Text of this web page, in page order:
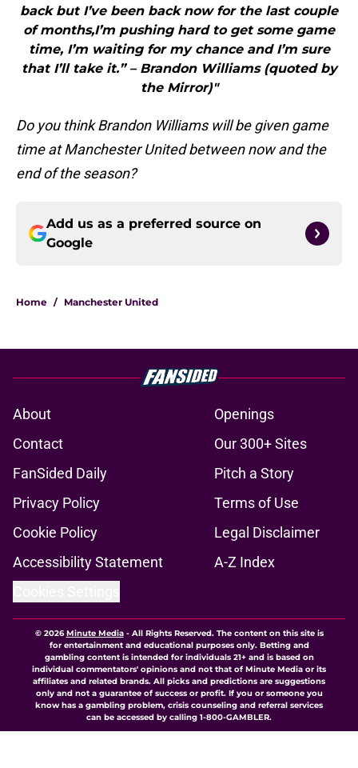
back but I’ve been back now for the last couple
of months,I’m pushing hard to get some game
time, I’m waiting for my chance and I’m sure
that I’ll take it.” – Brandon Williams (quoted by
the Mirror)"
Do you think Brandon Williams will be given game
time at Manchester United between now and the
end of the season?
Add us as a preferred source on
Google
Home / Manchester United
About
Openings
Contact
Our 300+ Sites
FanSided Daily
Pitch a Story
Privacy Policy
Terms of Use
Cookie Policy
Legal Disclaimer
Accessibility Statement
A-Z Index
© 2026Minute Media- All Rights Reserved. The content on this site is
for entertainment and educational purposes only. Betting and
gambling content is intended for individuals 21+ and is based on
individual commentators' opinions and not that of Minute Media or its
affiliates and related brands. All picks and predictions are suggestions
only and not a guarantee of success or profit. If you or someone you
know has a gambling problem, crisis counseling and referral services
can be accessed by calling 1-800-GAMBLER.